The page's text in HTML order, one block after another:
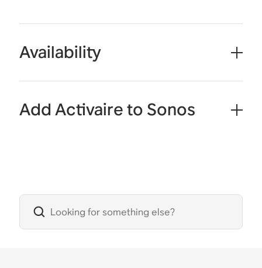
Availability
Add Activaire to Sonos